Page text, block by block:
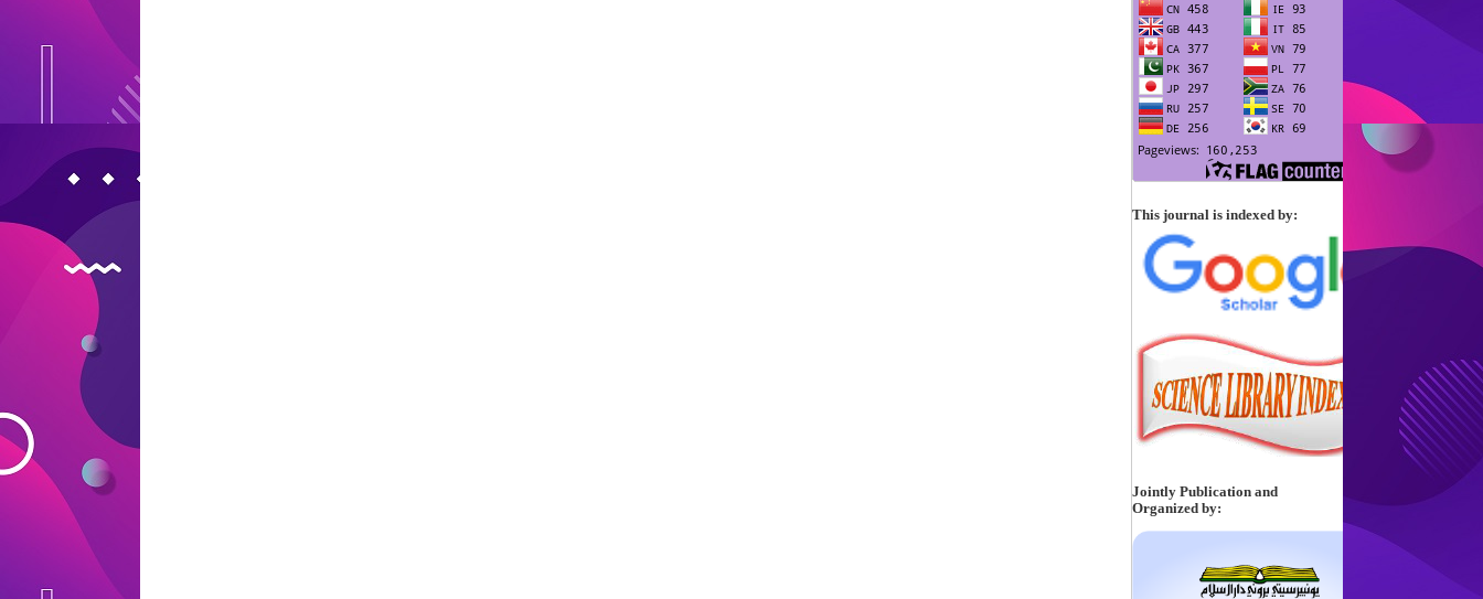
This journal is indexed by:
Jointly Publication and
Organized by: